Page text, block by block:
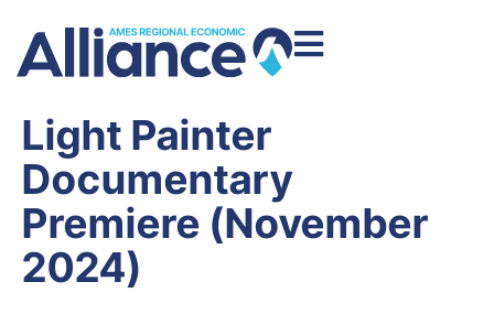
Light Painter
Documentary
Premiere (November
2024)